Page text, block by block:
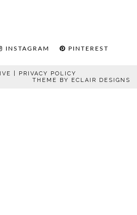
INSTAGRAM PINTEREST
| PRIVACY POLICY